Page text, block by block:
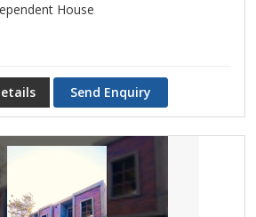
House
Send Enquiry